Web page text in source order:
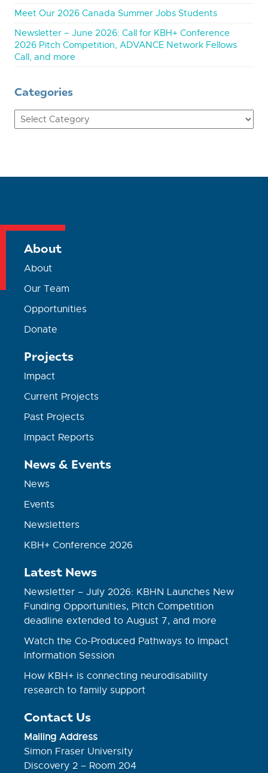
Meet Our 2026 Canada Summer Jobs Students
Newsletter – June 2026: Call for KBH+ Conference
2026 Pitch Competition, ADVANCE Network Fellows
Call, and more
Categories
Categories
About
About
Our Team
Opportunities
Donate
Projects
Impact
Current Projects
Past Projects
Impact Reports
News & Events
News
Events
Newsletters
KBH+ Conference 2026
Latest News
Newsletter – July 2026: KBHN Launches New
Funding Opportunities, Pitch Competition
deadline extended to August 7, and more
Watch the Co-Produced Pathways to Impact
Information Session
How KBH+ is connecting neurodisability
research to family support
Contact Us
Mailing Address
Simon Fraser University
Discovery 2 – Room 204